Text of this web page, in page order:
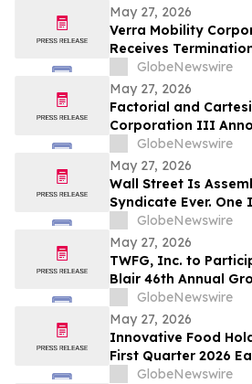
May 27, 2026
Verra Mobility
Receives
Budget Group,
Hagens Berman
GlobeNewswire
May 27, 2026
Factorial and
Corporation III
Business
Growth Shareholders
GlobeNewswire
May 27, 2026
Wall Street Is
Syndicate Ever. One
Predicted This
Fortune Is Hiding
GlobeNewswire
May 27, 2026
TWFG, Inc. to
Blair 46th Annual
Conference
GlobeNewswire
May 27, 2026
Innovative Food
First Quarter 2026
GlobeNewswire